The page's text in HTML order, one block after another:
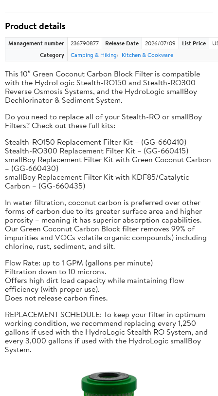
Product details
Management number 236790877 Release Date 2026/07/09 List Price
Category
Camping & Hiking Kitchen & Cookware
This 10″ Green Coconut Carbon Block Filter is compatible
with the HydroLogic Stealth-RO150 and Stealth-RO300
Reverse Osmosis Systems, and the HydroLogic smallBoy
Dechlorinator & Sediment System.
Do you need to replace all of your Stealth-RO or smallBoy
Filters? Check out these full kits:
Stealth-RO150 Replacement Filter Kit – (GG-660410)
Stealth-RO300 Replacement Filter Kit – (GG-660415)
smallBoy Replacement Filter Kit with Green Coconut Carbon
– (GG-660430)
smallBoy Replacement Filter Kit with KDF85/Catalytic
Carbon – (GG-660435)
In water filtration, coconut carbon is preferred over other
forms of carbon due to its greater surface area and higher
porosity – meaning it has superior absorption capabilities.
Our Green Coconut Carbon Block filter removes 99% of
impurities and VOCs volatile organic compounds) including
chlorine, rust, sediment, and silt.
Flow Rate: up to 1 GPM (gallons per minute)
Filtration down to 10 microns.
Offers high dirt load capacity while maintaining flow
efficiency (with proper use).
Does not release carbon fines.
REPLACEMENT SCHEDULE: To keep your filter in optimum
working condition, we recommend replacing every 1,250
gallons if used with the HydroLogic Stealth RO System, and
every 3,000 gallons if used with the HydroLogic smallBoy
System.